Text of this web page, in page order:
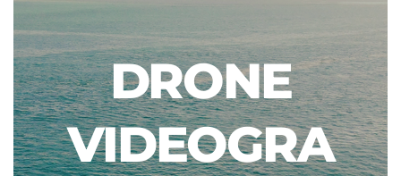
DRONE
VIDEOGRA